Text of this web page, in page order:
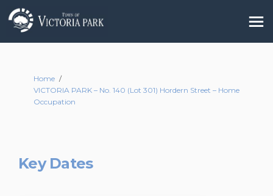
You are here:
Home
VICTORIA PARK – No. 140 (Lot 301) Hordern Street – Home
Occupation
Key Dates